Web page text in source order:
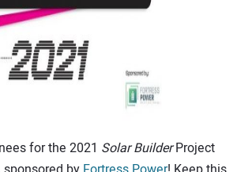
for the 2021 Solar BuilderProject